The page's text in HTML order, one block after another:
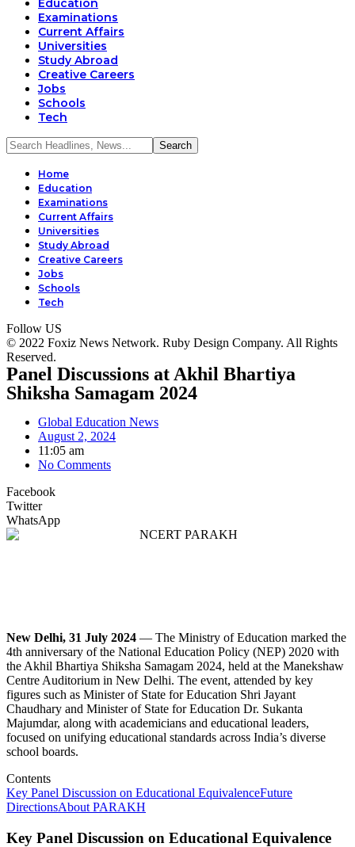
Education
Examinations
Current Affairs
Universities
Study Abroad
Creative Careers
Jobs
Schools
Tech
Home
Education
Examinations
Current Affairs
Universities
Study Abroad
Creative Careers
Jobs
Schools
Tech
Follow US
© 2022 Foxiz News Network. Ruby Design Company. All Rights
Reserved.
Panel Discussions at Akhil Bhartiya
Shiksha Samagam 2024
Global Education News
August 2, 2024
11:05 am
No Comments
Facebook
Twitter
WhatsApp
New Delhi, 31 July 2024 — The Ministry of Education marked the
4th anniversary of the National Education Policy (NEP) 2020 with
the Akhil Bhartiya Shiksha Samagam 2024, held at the Manekshaw
Centre Auditorium in New Delhi. The event, attended by key
figures such as Minister of State for Education Shri Jayant
Chaudhary and Minister of State for Education Dr. Sukanta
Majumdar, along with academicians and educational leaders,
focused on unifying educational standards across India’s diverse
school boards.
Contents
Key Panel Discussion on Educational EquivalenceFuture
DirectionsAbout PARAKH
Key Panel Discussion on Educational Equivalence